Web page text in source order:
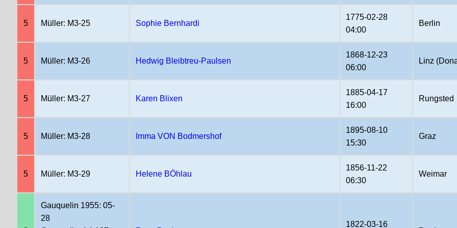
5 Müller: M3-25 Sophie Bernhardi
1775-02-28
04:00
Berlin
5 Müller: M3-26 Hedwig Bleibtreu-Paulsen
1868-12-23
06:00
Linz
5 Müller: M3-27 Karen Blixen
1885-04-17
16:00
Rungsted
5 Müller: M3-28 Imma VON Bodmershof
1895-08-10
15:30
Graz
5 Müller: M3-29 Helene BÖhlau
1856-11-22
06:30
Weimar
Gauquelin 1955: 05-
28
1822-03-16